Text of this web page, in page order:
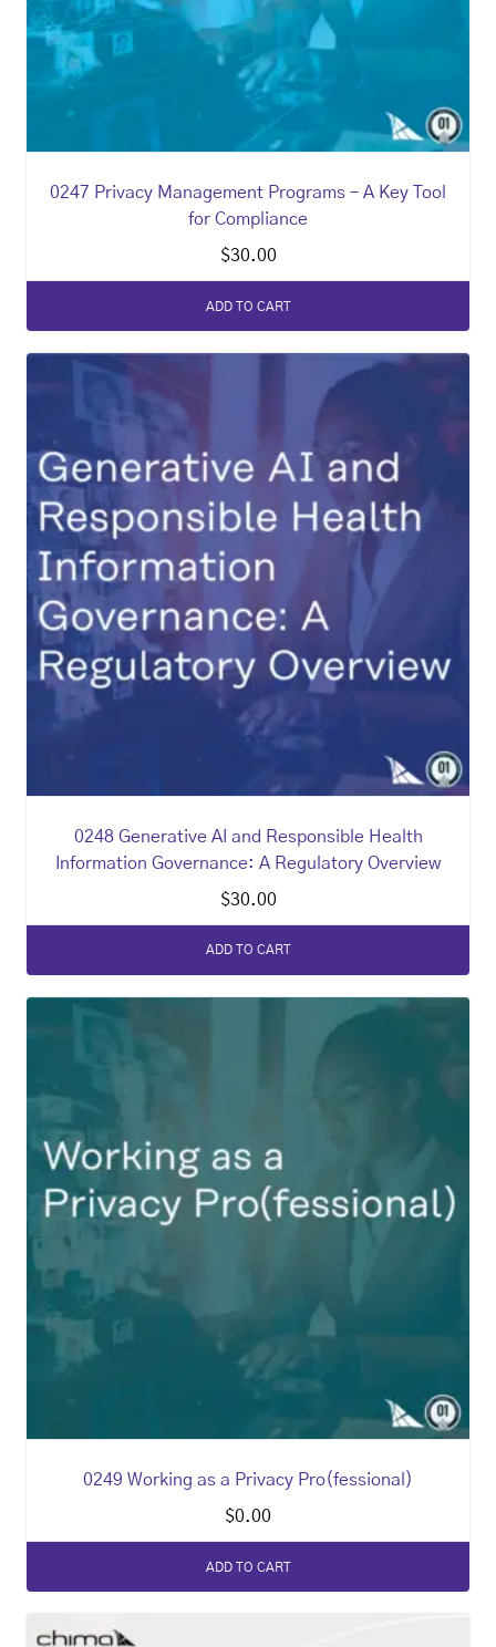
0247 Privacy Management Programs – A Key Tool
for Compliance
$30.00
ADD TO CART
0248 Generative AI and Responsible Health
Information Governance: A Regulatory Overview
$30.00
ADD TO CART
0249 Working as a Privacy Pro(fessional)
$0.00
ADD TO CART